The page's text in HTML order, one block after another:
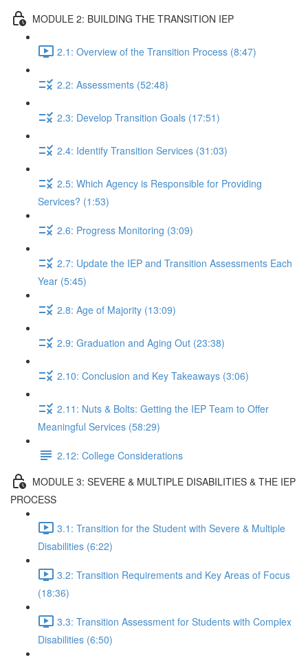
MODULE 2: BUILDING THE TRANSITION IEP
2.1: Overview of the Transition Process (8:47)
2.2: Assessments (52:48)
2.3: Develop Transition Goals (17:51)
2.4: Identify Transition Services (31:03)
2.5: Which Agency is Responsible for Providing
Services? (1:53)
2.6: Progress Monitoring (3:09)
2.7: Update the IEP and Transition Assessments Each
Year (5:45)
2.8: Age of Majority (13:09)
2.9: Graduation and Aging Out (23:38)
2.10: Conclusion and Key Takeaways (3:06)
2.11: Nuts & Bolts: Getting the IEP Team to Offer
Meaningful Services (58:29)
2.12: College Considerations
MODULE 3: SEVERE & MULTIPLE DISABILITIES & THE IEP
PROCESS
3.1: Transition for the Student with Severe & Multiple
Disabilities (6:22)
3.2: Transition Requirements and Key Areas of Focus
(18:36)
3.3: Transition Assessment for Students with Complex
Disabilities (6:50)